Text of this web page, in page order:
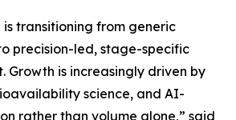
transitioning from generic
precision-led, stage-specific
Growth is increasingly driven by
science, and AI-
rather than volume alone,” said